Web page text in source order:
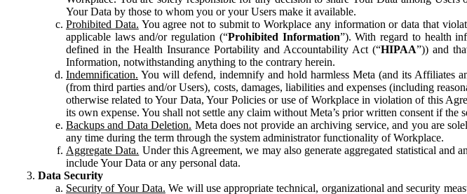
Your Data by those to whom you or your Users make it available.
Prohibited Data. You agree not to submit to Workplace any information or data that
applicable laws and/or regulation (“Prohibited Information”). With regard to health
defined in the Health Insurance Portability and Accountability Act (“HIPAA”)) and
Information, notwithstanding anything to the contrary herein.
Indemnification. You will defend, indemnify and hold harmless Meta (and its Affiliates
(from third parties and/or Users), costs, damages, liabilities and expenses (including
otherwise related to Your Data, Your Policies or use of Workplace in violation of this
its own expense. You shall not settle any claim without Meta’s prior written consent if
Backups and Data Deletion. Meta does not provide an archiving service, and you are
any time during the term through the system administrator functionality of Workplace.
Aggregate Data. Under this Agreement, we may also generate aggregated statistical and
include Your Data or any personal data.
Data Security
Security of Your Data. We will use appropriate technical, organizational and security